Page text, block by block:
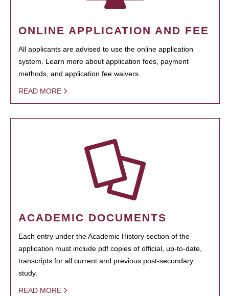
ONLINE APPLICATION AND FEE
All applicants are advised to use the online application
system. Learn more about application fees, payment
methods, and application fee waivers.
READ MORE
ACADEMIC DOCUMENTS
Each entry under the Academic History section of the
application must include pdf copies of official, up-to-date,
transcripts for all current and previous post-secondary
study.
READ MORE